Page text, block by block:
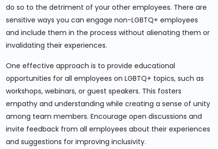
do so to the detriment of your other employees. There are
sensitive ways you can engage non-LGBTQ+ employees
and include them in the process without alienating them or
invalidating their experiences.
One effective approach is to provide educational
opportunities for all employees on LGBTQ+ topics, such as
workshops, webinars, or guest speakers. This fosters
empathy and understanding while creating a sense of unity
among team members. Encourage open discussions and
invite feedback from all employees about their experiences
and suggestions for improving inclusivity.